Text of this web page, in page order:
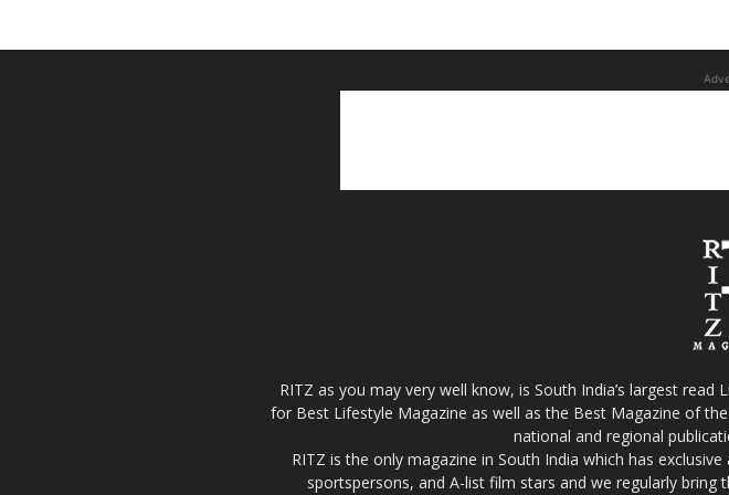
RITZ as you may very well know, is South India’s largest
for Best Lifestyle Magazine as well as the Best Magazine of
national and regional
RITZ is the only magazine in South India which has
sportspersons, and A-list film stars and we regularly